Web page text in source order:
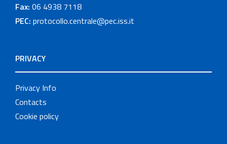
Fax: 06 4938 7118
PEC: protocollo.centrale@pec.iss.it
PRIVACY
Privacy Info
Contacts
Cookie policy